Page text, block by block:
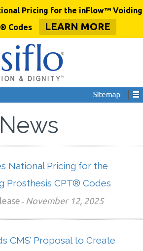
Pricing for the inFlow™ Voiding
Codes
LEARN MORE
National Pricing for the
Prosthesis CPT® Codes
- November 12, 2025
CMS’ Proposal to Create